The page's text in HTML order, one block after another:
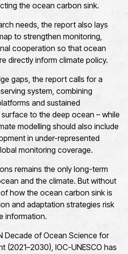
the ocean carbon sink.
needs, the report also lays
to strengthen monitoring,
cooperation so that ocean
directly inform climate policy.
gaps, the report calls for a
system, combining
and sustained
to the deep ocean – while
modelling should also include
in under-represented
monitoring coverage.
remains the only long-term
and the climate. But without
how the ocean carbon sink is
and adaptation strategies risk
information.
Decade of Ocean Science for
(2021–2030), IOC-UNESCO has